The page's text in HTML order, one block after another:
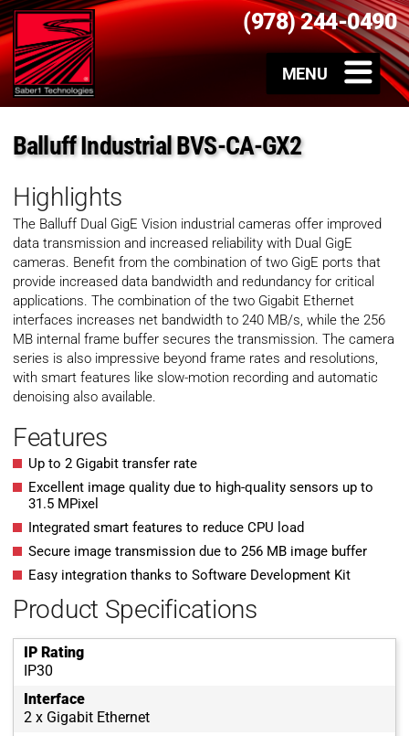
(978) 244-0490
Balluff Industrial BVS-CA-GX2
Highlights
The Balluff Dual GigE Vision industrial cameras offer improved
data transmission and increased reliability with Dual GigE
cameras. Benefit from the combination of two GigE ports that
provide increased data bandwidth and redundancy for critical
applications. The combination of the two Gigabit Ethernet
interfaces increases net bandwidth to 240 MB/s, while the 256
MB internal frame buffer secures the transmission. The camera
series is also impressive beyond frame rates and resolutions,
with smart features like slow-motion recording and automatic
denoising also available.
Features
Up to 2 Gigabit transfer rate
Excellent image quality due to high-quality sensors up to
31.5 MPixel
Integrated smart features to reduce CPU load
Secure image transmission due to 256 MB image buffer
Easy integration thanks to Software Development Kit
Product Specifications
IP Rating
IP30
Interface
2 x Gigabit Ethernet